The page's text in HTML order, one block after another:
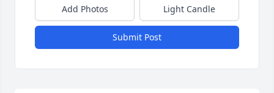
Add Photos Light Candle
Submit Post